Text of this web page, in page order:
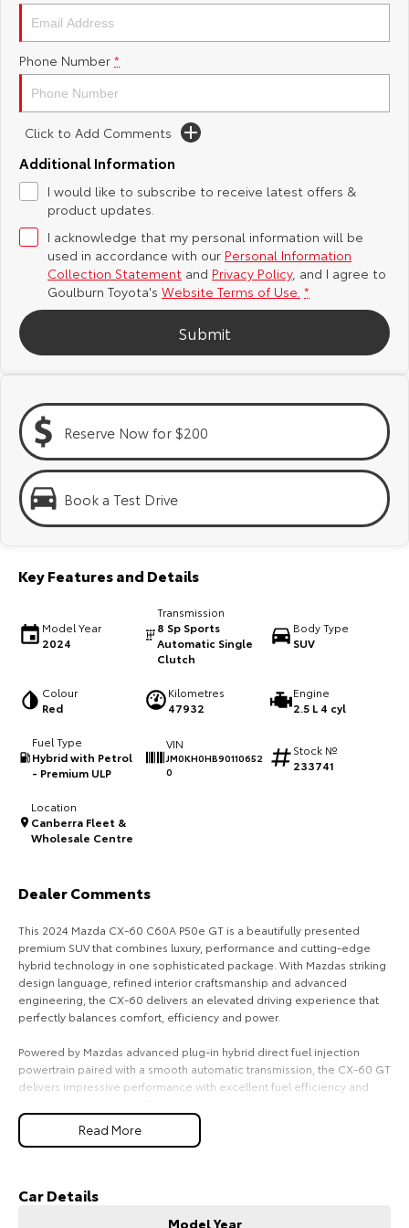
Yaris Cross
Explore
C-HR
Explore
Our Stock
Explore
Our Stock
bZ4X bZ4X Touring
Our Stock
Landcruiser Prado
Explore
Our Stock
LandCruiser 300
Our Stock
Explore
LandCruiser 70
Explore
HiAce
Our Stock Our Stock
Coaster
Explore
Our Stock
Upcoming
HiLux GVM Upgrade
Toyota Safety Sense
Hybrid Electric
Careers
About Us
Complaint Handling Process
Feedback
Customer Reviews
Phone Number *
Click to Add Comments
Additional Information
I would like to subscribe to receive latest offers &
product updates.
I acknowledge that my personal information will be
used in accordance with our Personal Information
Collection Statement and Privacy Policy, and I agree to
Goulburn Toyota's Website Terms of Use. *
Submit
Reserve Now for $200
Book a Test Drive
Key Features and Details
Model Year
2024
Transmission
8 Sp Sports
Automatic Single
Clutch
Body Type
SUV
Colour
Red
Kilometres
47932
Engine
2.5 L 4 cyl
Fuel Type
Hybrid with Petrol
- Premium ULP
VIN
JM0KH0HB90110652
0
Stock №
233741
Location
Canberra Fleet &
Wholesale Centre
Dealer Comments
This 2024 Mazda CX-60 C60A P50e GT is a beautifully presented
premium SUV that combines luxury, performance and cutting-edge
hybrid technology in one sophisticated package. With Mazdas striking
design language, refined interior craftsmanship and advanced
engineering, the CX-60 delivers an elevated driving experience that
perfectly balances comfort, efficiency and power.
Powered by Mazdas advanced plug-in hybrid direct fuel injection
powertrain paired with a smooth automatic transmission, the CX-60 GT
delivers impressive performance with excellent fuel efficiency and
electric assistance while maintaining the practicality and confidence
expected from a premium family SUV. Whether driving through the city
Read More
Car Details
Model Year